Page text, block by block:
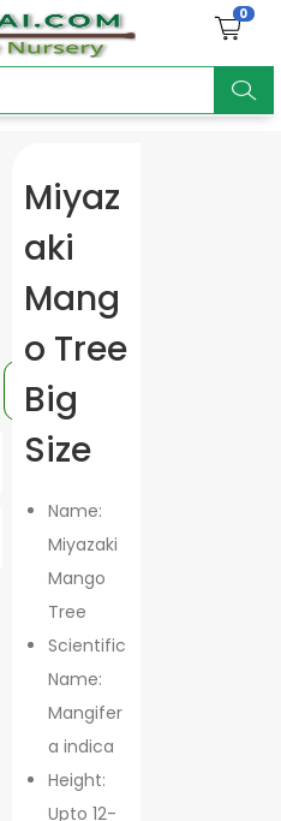
0
ar
Miyaz
aki
Mang
o Tree
Big
Size
Name:
Miyazaki
Mango
Tree
Scientific
Name:
Mangifer
a indica
Height:
Upto 12-